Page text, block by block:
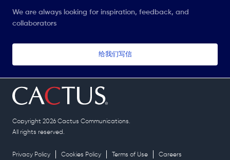
We are always looking for inspiration, feedback, and
collaborators
给我们写信
Copyright 2026 Cactus Communications.
All rights reserved.
Privacy Policy Cookies Policy Terms of Use Careers